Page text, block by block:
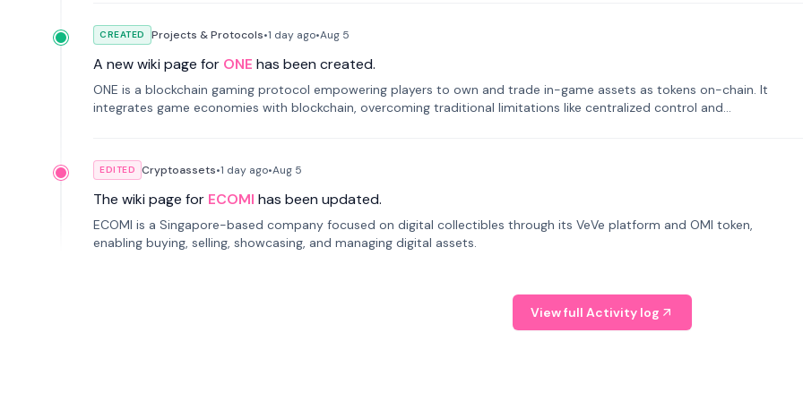
CREATED Projects & Protocols•1 day ago•Aug 5
A new wiki page for ONE has been created.
ONE is a blockchain gaming protocol empowering players to own and trade in-game assets as tokens on-chain. It
integrates game economies with blockchain, overcoming traditional limitations like centralized control and
EDITED Cryptoassets•1 day ago•Aug 5
The wiki page for ECOMI has been updated.
ECOMI is a Singapore-based company focused on digital collectibles through its VeVe platform and OMI token,
enabling buying, selling, showcasing, and managing digital assets.
View full Activity log